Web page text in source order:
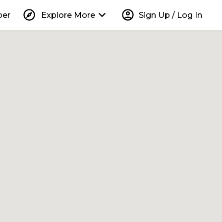
explore Explore More keyboard_arrow_down account_circle Sign Up / Log In